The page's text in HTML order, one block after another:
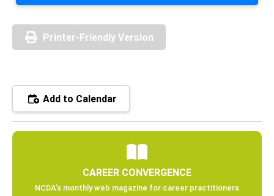
Printer-Friendly Version
Add to Calendar
CAREER CONVERGENCE
NCDA’s monthly web magazine for career practitioners